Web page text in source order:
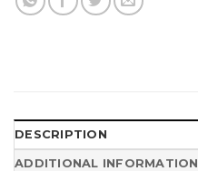
DESCRIPTION
ADDITIONAL INFORMATION